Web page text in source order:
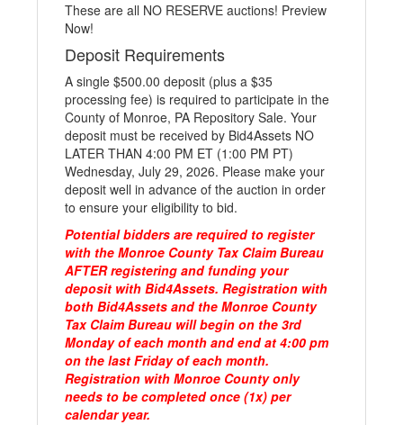
These are all NO RESERVE auctions! Preview
Now!
Deposit Requirements
A single $500.00 deposit (plus a $35
processing fee) is required to participate in the
County of Monroe, PA Repository Sale. Your
deposit must be received by Bid4Assets NO
LATER THAN 4:00 PM ET (1:00 PM PT)
Wednesday, July 29, 2026. Please make your
deposit well in advance of the auction in order
to ensure your eligibility to bid.
Potential bidders are required to register
with the Monroe County Tax Claim Bureau
AFTER registering and funding your
deposit with Bid4Assets. Registration with
both Bid4Assets and the Monroe County
Tax Claim Bureau will begin on the 3rd
Monday of each month and end at 4:00 pm
on the last Friday of each month.
Registration with Monroe County only
needs to be completed once (1x) per
calendar year.